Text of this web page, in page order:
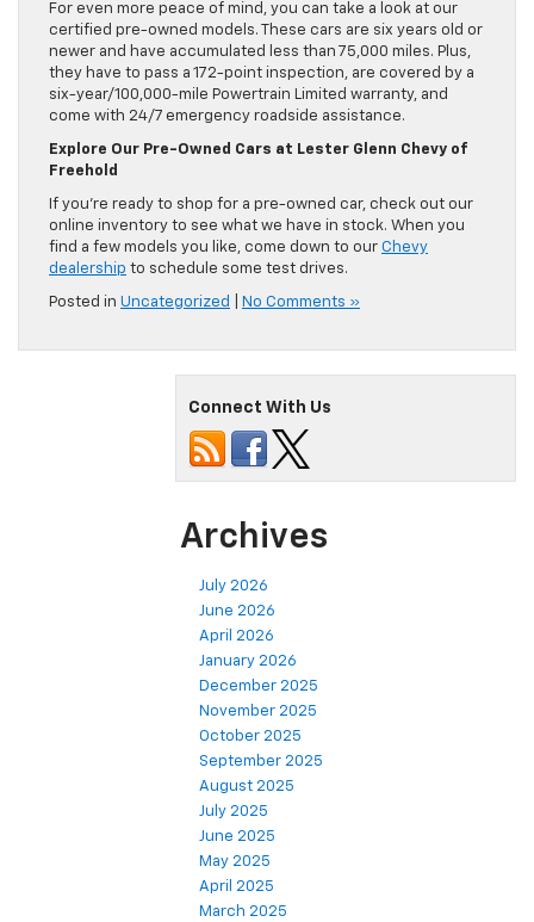
For even more peace of mind, you can take a look at our
certified pre-owned models. These cars are six years old or
newer and have accumulated less than 75,000 miles. Plus,
they have to pass a 172-point inspection, are covered by a
six-year/100,000-mile Powertrain Limited warranty, and
come with 24/7 emergency roadside assistance.
Explore Our Pre-Owned Cars at Lester Glenn Chevy of
Freehold
If you’re ready to shop for a pre-owned car, check out our
online inventory to see what we have in stock. When you
find a few models you like, come down to our Chevy
dealership to schedule some test drives.
Posted in Uncategorized No Comments »
Connect With Us
Archives
July 2026
June 2026
April 2026
January 2026
December 2025
November 2025
October 2025
September 2025
August 2025
July 2025
June 2025
May 2025
April 2025
March 2025